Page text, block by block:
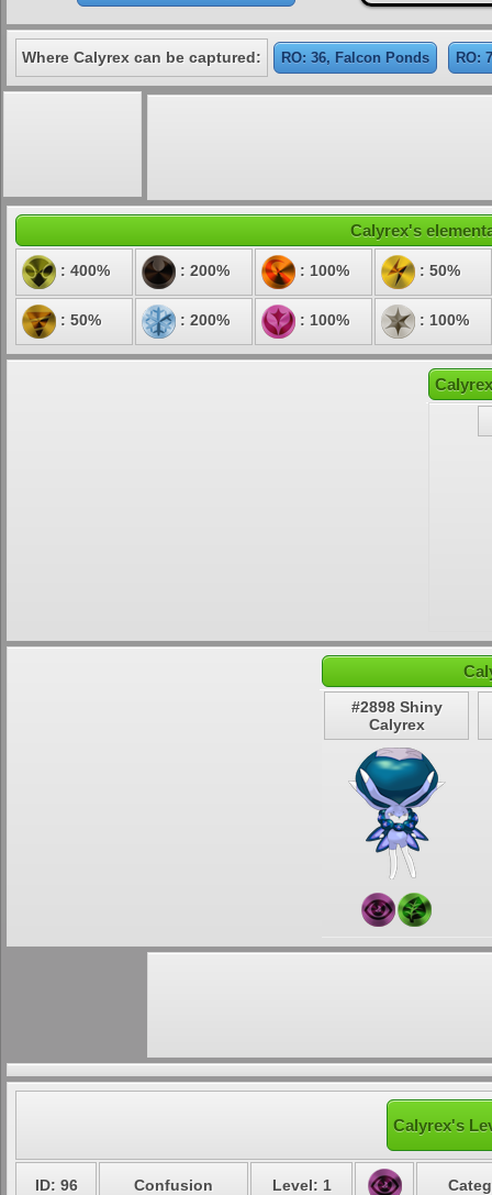
Where Calyrex can be captured: RO: 36, Falcon Ponds RO:
Calyrex's
: 400% : 200% : 100% : 50%
: 50% : 200% : 100% : 100%
#2898 Shiny
Calyrex
Calyrex's
ID: 96 Confusion Level: 1